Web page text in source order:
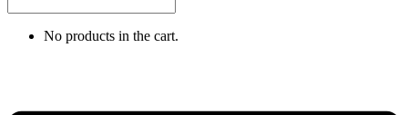
No products in the cart.